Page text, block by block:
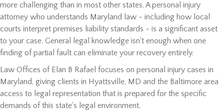
more challenging than in most other states. A personal injury
attorney who understands Maryland law - including how local
courts interpret premises liability standards - is a significant asset
to your case. General legal knowledge isn't enough when one
finding of partial fault can eliminate your recovery entirely.
Law Offices of Elan B Rafael focuses on personal injury cases in
Maryland, giving clients in Hyattsville, MD and the Baltimore area
access to legal representation that is prepared for the specific
demands of this state's legal environment.